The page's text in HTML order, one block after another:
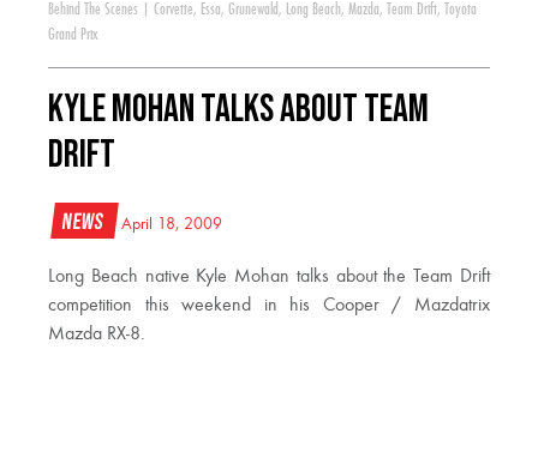
Behind The Scenes Corvette, Essa, Grunewald , Long Beach, Mazda, Team Drift, Toyota
Grand Prix
Kyle Mohan Talks About Team
Drift
News April 18, 2009
Long Beach native Kyle Mohan talks about the Team Drift
competition this weekend in his Cooper / Mazdatrix
Mazda RX-8.